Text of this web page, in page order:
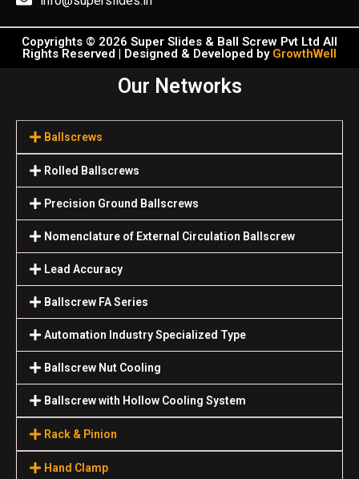
Copyrights © 2026 Super Slides & Ball Screw Pvt Ltd All
Rights Reserved | Designed & Developed by GrowthWell
Our Networks
Ballscrews
Rolled Ballscrews
Precision Ground Ballscrews
Nomenclature of External Circulation Ballscrew
Lead Accuracy
Ballscrew FA Series
Automation Industry Specialized Туре
Ballscrew Nut Cooling
Ballscrew with Hollow Cooling System
Rack & Pinion
Hand Clamp